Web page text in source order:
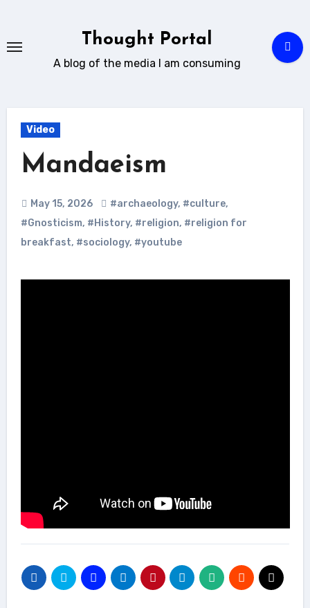
content
Thought Portal
A blog of the media I am consuming
Video
Mandaeism
May 15, 2026 #archaeology, #culture,
#Gnosticism, #History, #religion, #religion for
breakfast, #sociology, #youtube